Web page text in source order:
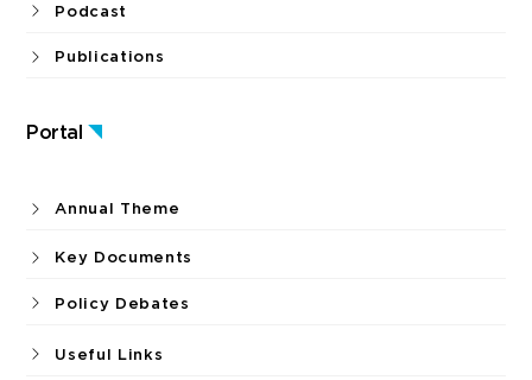
Portal
Podcast
Publications
Annual Theme
Key Documents
Policy Debates
Useful Links